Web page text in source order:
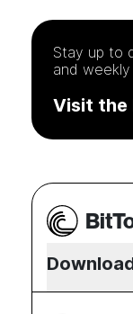
Stay up to
and
Visit the